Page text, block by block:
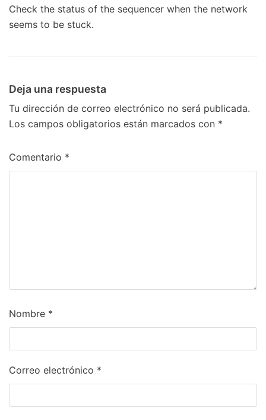
Check the status of the sequencer when the network
seems to be stuck.
Deja una respuesta
Tu dirección de correo electrónico no será publicada.
Los campos obligatorios están marcados con *
Comentario *
Nombre *
Correo electrónico *